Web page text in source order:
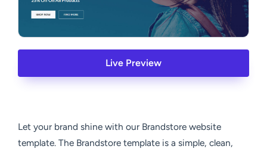
Live Preview
Let your brand shine with our Brandstore website
template. The Brandstore template is a simple, clean,